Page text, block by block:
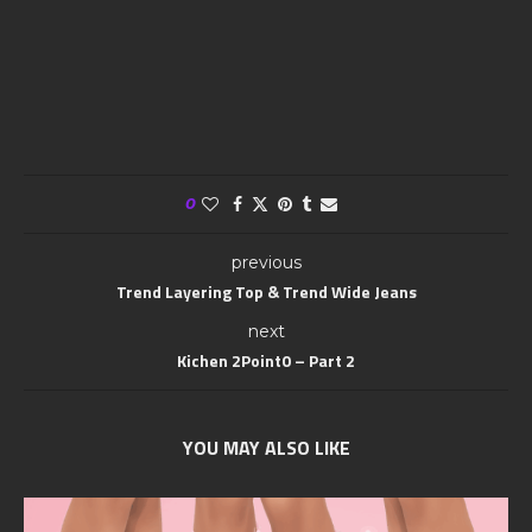
0
previous
Trend Layering Top & Trend Wide Jeans
next
Kichen 2Point0 – Part 2
YOU MAY ALSO LIKE